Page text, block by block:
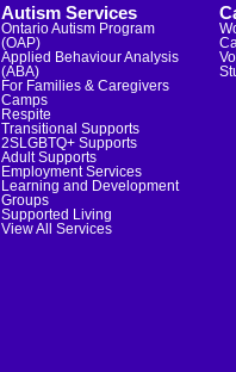
Autism Services
Ontario Autism Program
(OAP)
Applied Behaviour Analysis
(ABA)
For Families & Caregivers
Camps
Respite
Transitional Supports
2SLGBTQ+ Supports
Adult Supports
Employment Services
Learning and Development
Groups
Supported Living
View All Services